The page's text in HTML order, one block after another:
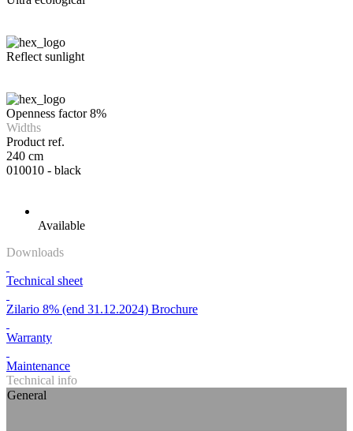
Reflect sunlight
Openness factor 8%
Widths
Product ref.
240 cm
010010 - black
Available
Downloads
Technical sheet
Zilario 8% (end 31.12.2024) Brochure
Warranty
Maintenance
Technical info
General